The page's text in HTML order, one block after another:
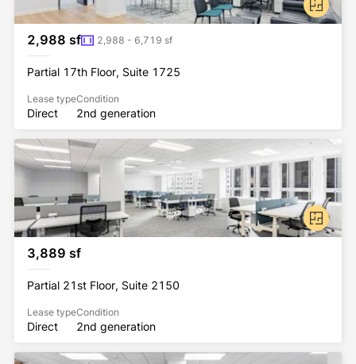
2,988 sf 2,988 - 6,719 sf
Partial 17th Floor, Suite 1725
Lease type
Direct
Condition
2nd generation
3,889 sf
Partial 21st Floor, Suite 2150
Lease type
Direct
Condition
2nd generation